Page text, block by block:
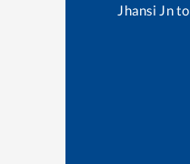
Jhansi Jnto